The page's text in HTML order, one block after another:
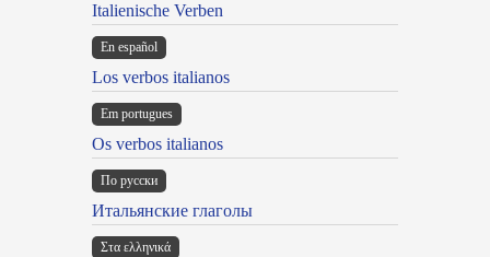
Italienische Verben
En español
Los verbos italianos
Em portugues
Os verbos italianos
По русски
Итальянские глаголы
Στα ελληνικά